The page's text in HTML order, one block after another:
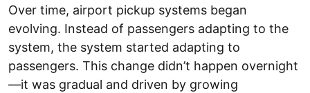
Over time, airport pickup systems began
evolving. Instead of passengers adapting to the
system, the system started adapting to
passengers. This change didn’t happen overnight
—it was gradual and driven by growing